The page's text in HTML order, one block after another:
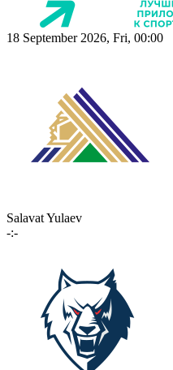
18 September 2026, Fri, 00:00
Salavat Yulaev
-:-